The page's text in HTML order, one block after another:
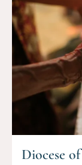
Diocese